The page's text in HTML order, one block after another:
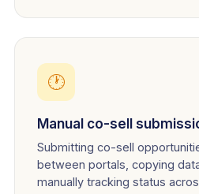
🕐
Manual co-sell
Submitting co-sell
between portals, copying
manually tracking status